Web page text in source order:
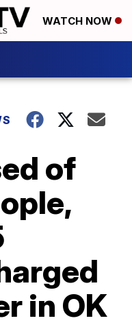
WATCH NOW
of
in OK